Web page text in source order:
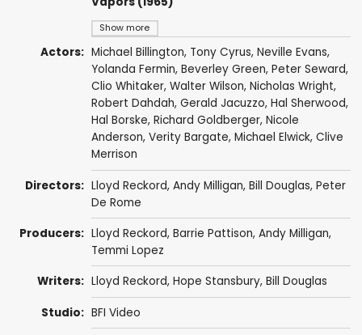
Show more
Actors: Michael Billington, Tony Cyrus, Neville Evans,
Yolanda Fermin, Beverley Green, Peter Seward,
Clio Whitaker, Walter Wilson, Nicholas Wright,
Robert Dahdah, Gerald Jacuzzo, Hal Sherwood,
Hal Borske, Richard Goldberger, Nicole
Anderson, Verity Bargate, Michael Elwick, Clive
Merrison
Directors: Lloyd Reckord, Andy Milligan, Bill Douglas, Peter
De Rome
Producers: Lloyd Reckord, Barrie Pattison, Andy Milligan,
Temmi Lopez
Writers: Lloyd Reckord, Hope Stansbury, Bill Douglas
Studio: BFI Video